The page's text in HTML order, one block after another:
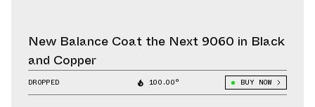
New Balance Coat the Next 9060 in Black
and Copper
DROPPED 100.00° BUY NOW